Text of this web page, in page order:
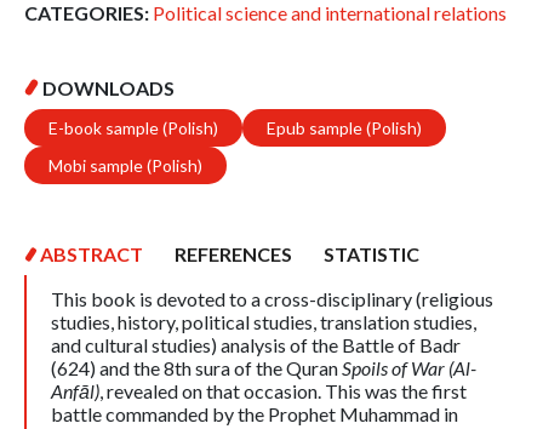
CATEGORIES: Political science and international relations
DOWNLOADS
E-book sample (Polish)
Epub sample (Polish)
Mobi sample (Polish)
ABSTRACT REFERENCES
STATISTIC
This book is devoted to a cross-disciplinary (religious
studies, history, political studies, translation studies,
and cultural studies) analysis of the Battle of Badr
(624) and the 8th sura of the QuranSpoils of War (Al-
Anfāl), revealed on that occasion. This was the first
battle commanded by the Prophet Muhammad in